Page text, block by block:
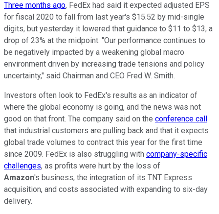
Three months ago, FedEx had said it expected adjusted EPS
for fiscal 2020 to fall from last year's $15.52 by mid-single
digits, but yesterday it lowered that guidance to $11 to $13, a
drop of 23% at the midpoint. "Our performance continues to
be negatively impacted by a weakening global macro
environment driven by increasing trade tensions and policy
uncertainty," said Chairman and CEO Fred W. Smith.
Investors often look to FedEx's results as an indicator of
where the global economy is going, and the news was not
good on that front. The company said on the conference call
that industrial customers are pulling back and that it expects
global trade volumes to contract this year for the first time
since 2009. FedEx is also struggling with company-specific
challenges, as profits were hurt by the loss of
Amazon's business, the integration of its TNT Express
acquisition, and costs associated with expanding to six-day
delivery.